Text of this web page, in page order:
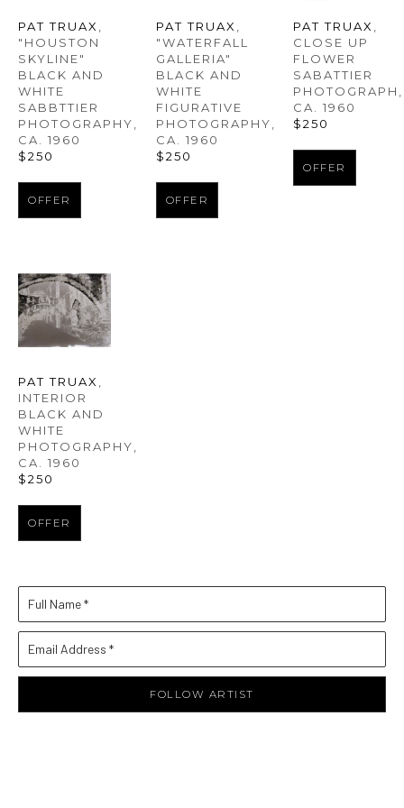
PAT TRUAX
"HOUSTON
SKYLINE"
BLACK AND
WHITE
SABBTTIER
PHOTOGRAPHY
CA. 1960
$250
OFFER
PAT TRUAX
"WATERFALL
GALLERIA"
BLACK AND
WHITE
FIGURATIVE
PHOTOGRAPHY
CA. 1960
$250
OFFER
PAT TRUAX
CLOSE UP
FLOWER
SABATTIER
PHOTOGRAPH
CA. 1960
$250
OFFER
PAT TRUAX ,
INTERIOR
BLACK AND
WHITE
PHOTOGRAPHY,
CA. 1960
$250
OFFER
Full Name *
Email Address *
FOLLOW ARTIST